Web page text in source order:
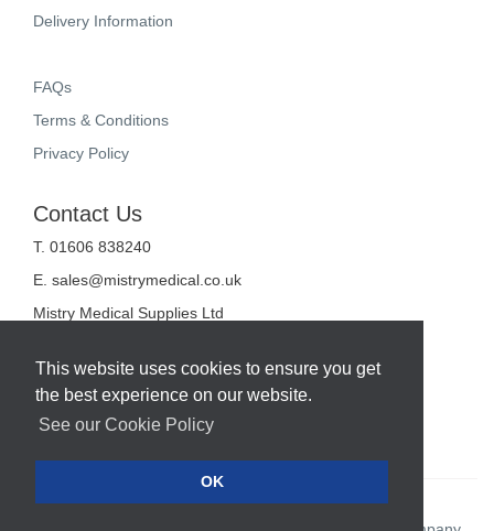
This website uses cookies to ensure you get
the best experience on our website.
See our Cookie Policy
OK
Delivery Information
FAQs
Terms & Conditions
Privacy Policy
Contact Us
T. 01606 838240
E. sales@mistrymedical.co.uk
Mistry Medical Supplies Ltd
Midpoint 18
Middlewich
Cheshire